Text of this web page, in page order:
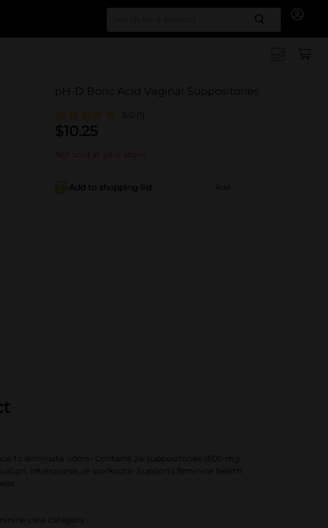
Search
pH-D Boric Acid Vaginal Suppositories
5.0 (1)
$10.25
Not sold at your store
Add to shopping list Add
to eliminate odors- Contains 24 suppositories (600 mg
intercourse, or workouts- Supports feminine health
care category.